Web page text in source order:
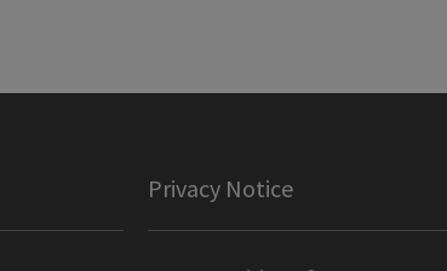
Privacy Notice